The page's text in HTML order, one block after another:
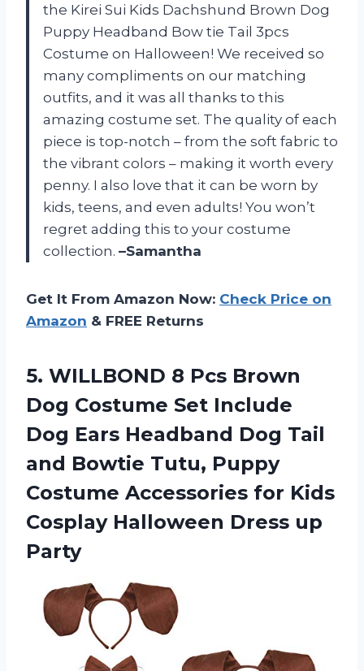
the Kirei Sui Kids Dachshund Brown Dog
Puppy Headband Bow tie Tail 3pcs
Costume on Halloween! We received so
many compliments on our matching
outfits, and it was all thanks to this
amazing costume set. The quality of each
piece is top-notch – from the soft fabric to
the vibrant colors – making it worth every
penny. I also love that it can be worn by
kids, teens, and even adults! You won’t
regret adding this to your costume
collection. –Samantha
Get It From Amazon Now: Check Price on
Amazon & FREE Returns
5. WILLBOND 8 Pcs Brown
Dog Costume Set Include
Dog Ears Headband Dog Tail
and Bowtie Tutu, Puppy
Costume Accessories for Kids
Cosplay Halloween Dress up
Party